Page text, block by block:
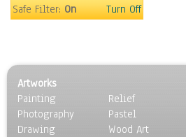
Sport
World Culture
Safe Filter:On Turn Off
Artworks
Painting
Photography
Drawing
Relief
Pastel
Wood Art